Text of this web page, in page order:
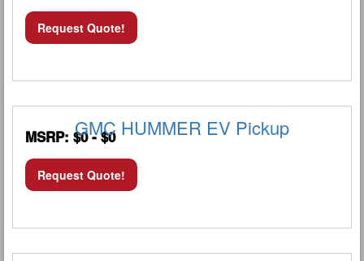
Request Quote!
GMC HUMMER EV Pickup
MSRP: $0 - $0
Request Quote!